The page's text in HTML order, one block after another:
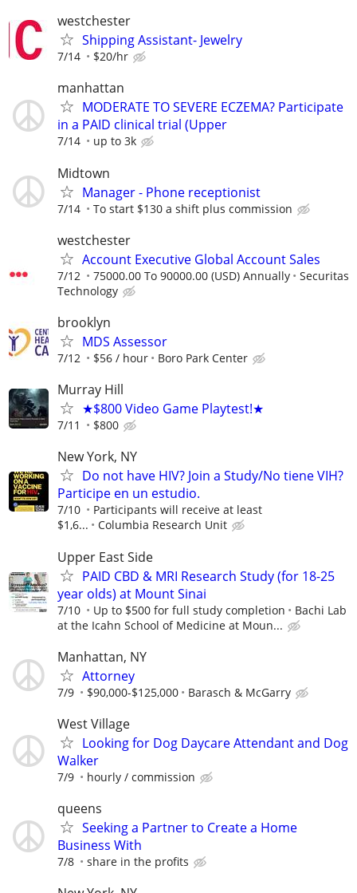
westchester
Shipping Assistant- Jewelry
7/14 $20/hr
manhattan
MODERATE TO SEVERE ECZEMA? Participate
in a PAID clinical trial (Upper
7/14 up to 3k
Midtown
Manager - Phone receptionist
7/14 To start $130 a shift plus commission
westchester
Account Executive Global Account Sales
7/12 75000.00 To 90000.00 (USD) Annually
Securitas
Technology
brooklyn
MDS Assessor
7/12 $56 / hour Boro Park Center
Murray Hill
★$800 Video Game Playtest!★
7/11 $800
New York, NY
Do not have HIV? Join a Study/No tiene VIH?
Participe en un estudio.
7/10
Participants will receive at least
$1,6...
Columbia Research Unit
Upper East Side
PAID CBD & MRI Research Study (for 18-25
year olds) at Mount Sinai
7/10 Up to $500 for full study completion
Bachi Lab
at the Icahn School of Medicine at Moun...
Manhattan, NY
Attorney
7/9 $90,000-$125,000 Barasch & McGarry
West Village
Looking for Dog Daycare Attendant and Dog
Walker
7/9 hourly / commission
queens
Seeking a Partner to Create a Home
Business With
7/8 share in the profits